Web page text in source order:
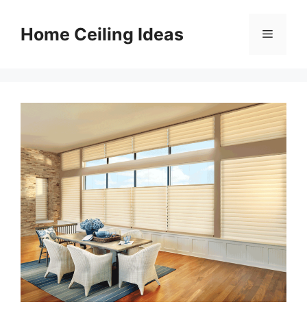
contentHome Ceiling Ideas Menu